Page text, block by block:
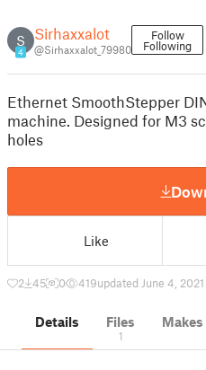
S
4
Sirhaxxalot
@Sirhaxxalot_79980
Follow
Following
Ethernet SmoothStepper
machine. Designed for M3
holes
Like
2 45 0 419updated June 4, 2021
Details Files
1